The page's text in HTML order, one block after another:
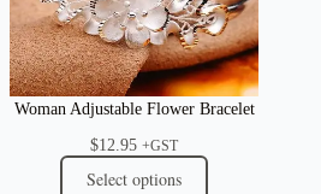
Woman Adjustable Flower Bracelet
$12.95 +GST
Select options